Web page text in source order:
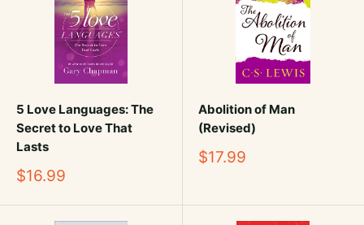
5 Love Languages: The
Secret to Love That
Lasts
Sale
$16.99
Abolition of Man
(Revised)
Sale
$17.99